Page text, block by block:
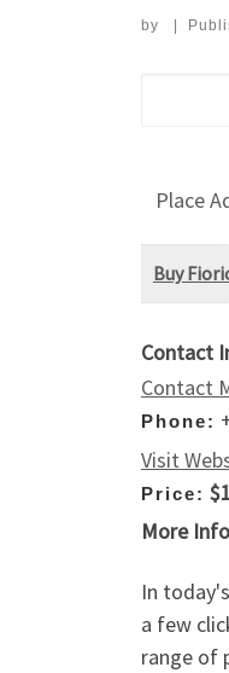
by
Place
Buy
Contact
Contact
Phone:
Visit
Price:
More
In
a few
range of